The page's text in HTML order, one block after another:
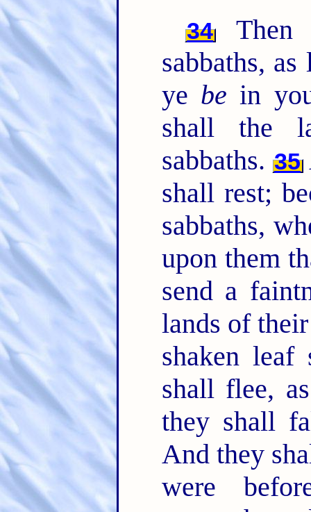
34
Then
sabbaths,
ye be in
shall the
sabbaths. 35
shall rest;
sabbaths,
upon them
send a
lands of
shaken leaf
shall flee,
they shall
And they
were